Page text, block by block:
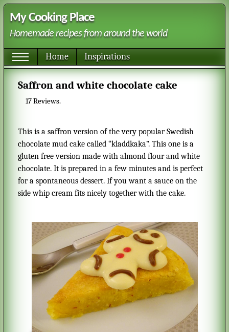
My Cooking Place
Homemade recipes from around the world
Home Inspirations
Saffron and white chocolate cake
17Reviews.
This is a saffron version of the very popular Swedish
chocolate mud cake called “kladdkaka”. This one is a
gluten free version made with almond flour and white
chocolate. It is prepared in a few minutes and is perfect
for a spontaneous dessert. If you want a sauce on the
side whip cream fits nicely together with the cake.